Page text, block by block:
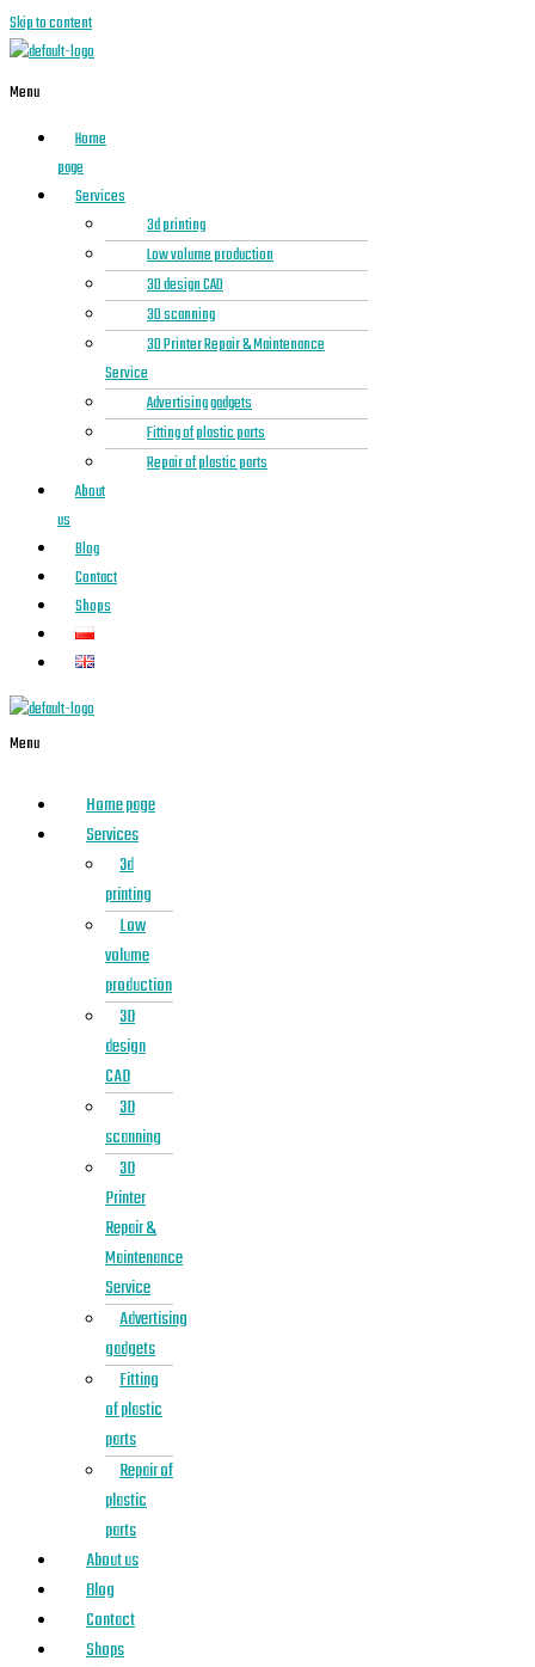
Skip to content
Menu
Home
page
Services
3d printing
Low volume production
3D design CAD
3D scanning
3D Printer Repair & Maintenance
Service
Advertising gadgets
Fitting of plastic parts
Repair of plastic parts
About
us
Blog
Contact
Shops
Menu
Home page
Services
3d
printing
Low
volume
production
3D
design
CAD
3D
scanning
3D
Printer
Repair &
Maintenance
Service
Advertising
gadgets
Fitting
of plastic
parts
Repair of
plastic
parts
About us
Blog
Contact
Shops